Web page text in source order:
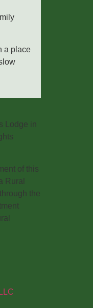
a place
Lodge in
of this
Rural
the